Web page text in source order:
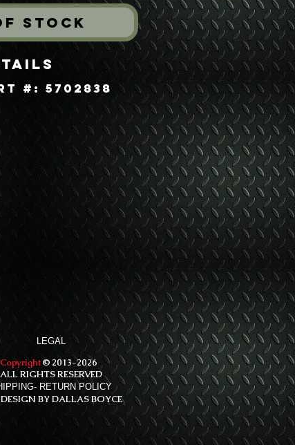
Stock
#: 5702838
LEGAL
Copyright© 2013-2026
ALL RIGHTS RESERVED
RETURN POLICY
DESIGN BY DALLAS BOYCE